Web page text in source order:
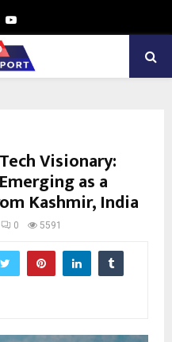
Youtube
Visionary:
as a
Kashmir, India
0 5591